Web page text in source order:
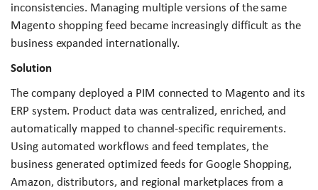
inconsistencies. Managing multiple versions of the same
Magento shopping feed became increasingly difficult as the
business expanded internationally.
Solution
The company deployed a PIM connected to Magento and its
ERP system. Product data was centralized, enriched, and
automatically mapped to channel-specific requirements.
Using automated workflows and feed templates, the
business generated optimized feeds for Google Shopping,
Amazon, distributors, and regional marketplaces from a